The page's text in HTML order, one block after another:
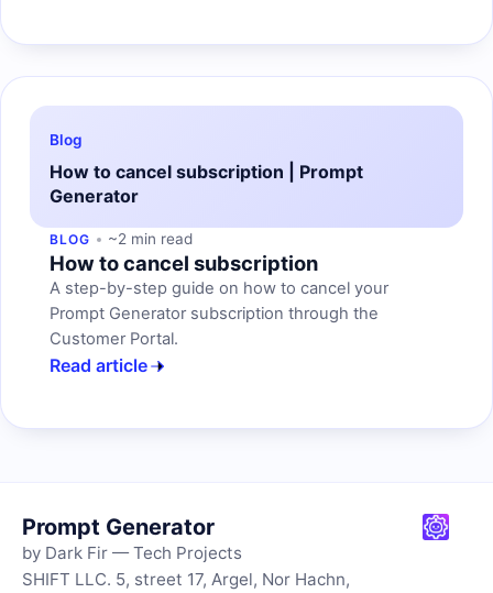
Blog
How to cancel subscription | Prompt
Generator
BLOG ~2 min read
How to cancel subscription
A step-by-step guide on how to cancel your
Prompt Generator subscription through the
Customer Portal.
Read article
Prompt Generator
by Dark Fir — Tech Projects
SHIFT LLC. 5, street 17, Argel, Nor Hachn,